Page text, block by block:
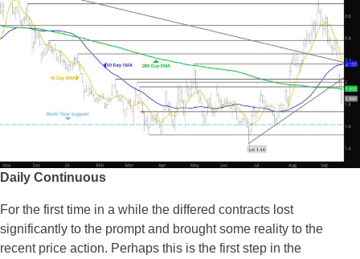
Daily Continuous
For the first time in a while the differed contracts lost
significantly to the prompt and brought some reality to the
recent price action. Perhaps this is the first step in the